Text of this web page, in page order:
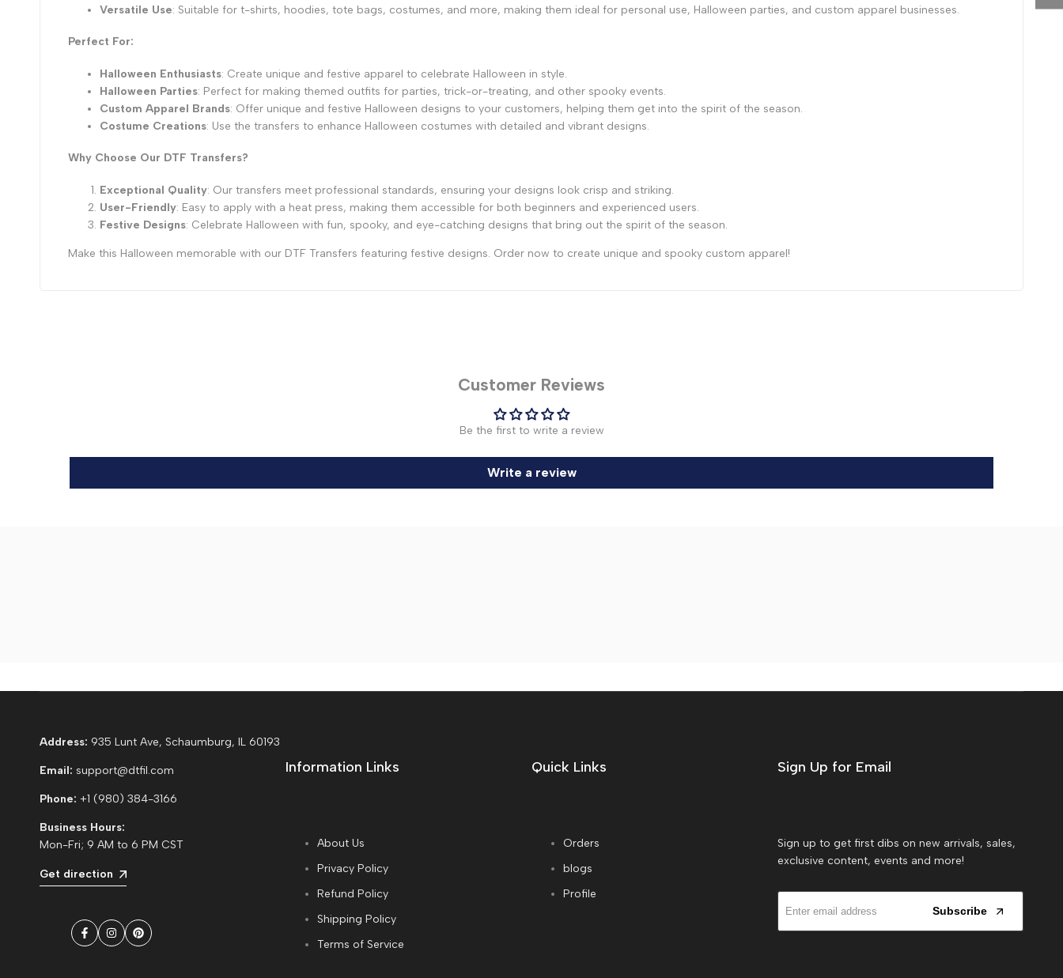
Versatile Use: Suitable for t-shirts, hoodies, tote bags, costumes, and more, making them ideal for personal use, Halloween parties, and custom apparel businesses.
Perfect For:
Halloween Enthusiasts: Create unique and festive apparel to celebrate Halloween in style.
Halloween Parties: Perfect for making themed outfits for parties, trick-or-treating, and other spooky events.
Custom Apparel Brands: Offer unique and festive Halloween designs to your customers, helping them get into the spirit of the season.
Costume Creations: Use the transfers to enhance Halloween costumes with detailed and vibrant designs.
Why Choose Our DTF Transfers?
Exceptional Quality: Our transfers meet professional standards, ensuring your designs look crisp and striking.
User-Friendly: Easy to apply with a heat press, making them accessible for both beginners and experienced users.
Festive Designs: Celebrate Halloween with fun, spooky, and eye-catching designs that bring out the spirit of the season.
Make this Halloween memorable with our DTF Transfers featuring festive designs. Order now to create unique and spooky custom apparel!
Customer Reviews
Be the first to write a review
Write a review
Address: 935 Lunt Ave, Schaumburg, IL 60193
Email: support@dtfil.com
Phone: +1 (980) 384-3166
Business Hours:
Mon-Fri; 9 AM to 6 PM CST
Get direction
Facebook
InstagramPinterest
Information Links
About Us
Privacy Policy
Refund Policy
Shipping Policy
Terms of Service
Quick Links
Orders
blogs
Profile
Sign Up for Email
Sign up to get first dibs on new arrivals, sales,
exclusive content, events and more!
Subscribe